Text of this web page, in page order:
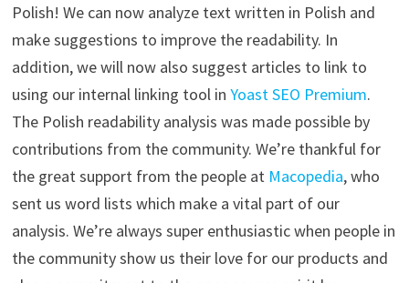
Polish! We can now analyze text written in Polish and
make suggestions to improve the readability. In
addition, we will now also suggest articles to link to
using our internal linking tool in Yoast SEO Premium.
The Polish readability analysis was made possible by
contributions from the community. We’re thankful for
the great support from the people at Macopedia, who
sent us word lists which make a vital part of our
analysis. We’re always super enthusiastic when people in
the community show us their love for our products and